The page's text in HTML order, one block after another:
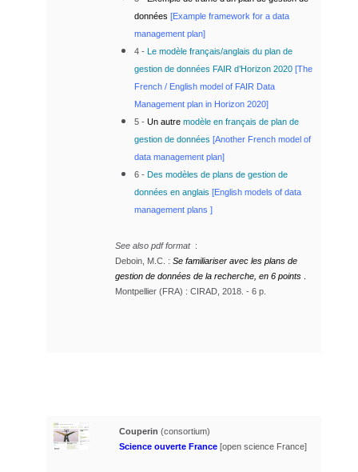
données [Example framework for a data
management plan]
4 - Le modèle français/anglais du plan de
gestion de données FAIR d’Horizon 2020 [The
French / English model of FAIR Data
Management plan in Horizon 2020]
5 - Un autre modèle en français de plan de
gestion de données [Another French model of
data management plan]
6 - Des modèles de plans de gestion de
données en anglais [English models of data
management plans ]
See also pdf format :
Deboin, M.C. : Se familiariser avec les plans de
gestion de données de la recherche, en 6 points
Montpellier (FRA) : CIRAD, 2018. - 6 p.
Couperin (consortium)
Science ouverte France [open science France]